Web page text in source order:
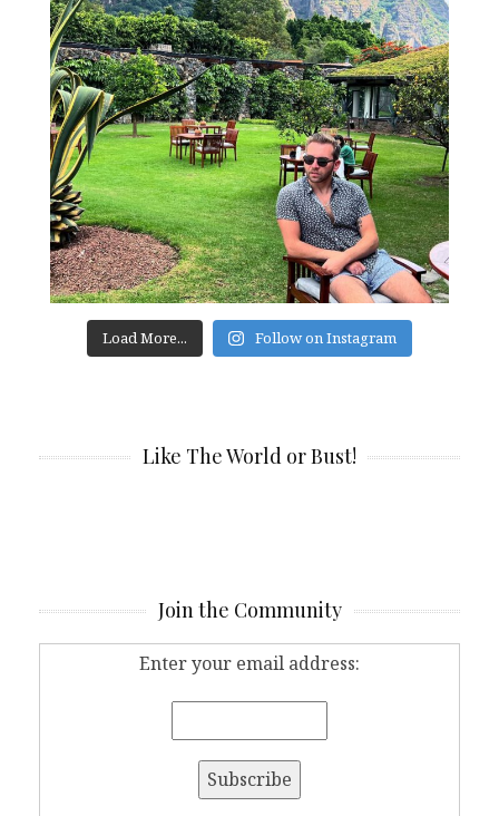
Load More... Follow on Instagram
Like The World or Bust!
Join the Community
Enter your email address: